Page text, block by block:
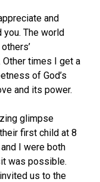
and
you. The world
times I get a
of God’s
and its power.
glimpse
first child at 8
I were both
was possible.
us to the